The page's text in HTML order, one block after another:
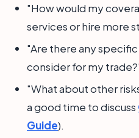
"How would my
services or hire more
"Are there any
consider for my
"What about other
a good time to discuss
Guide).